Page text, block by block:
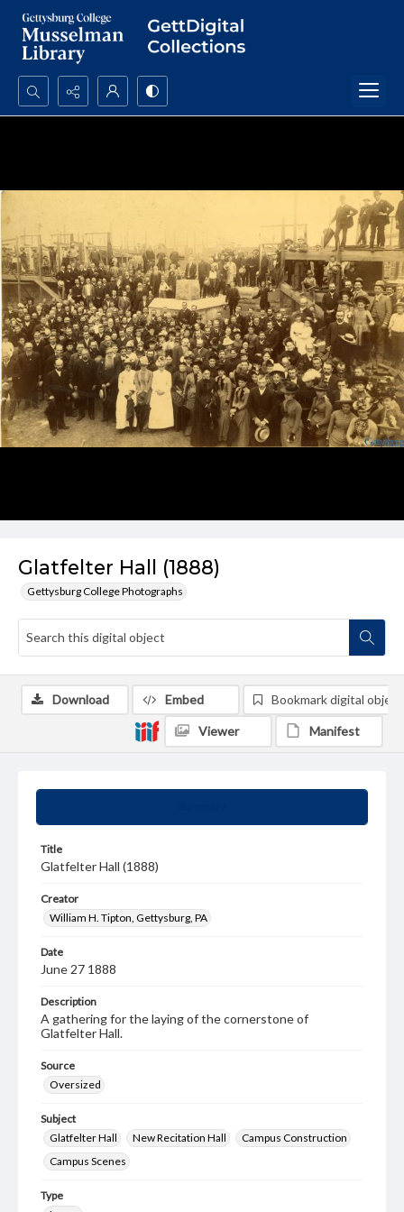
Search...
Glatfelter Hall (1888)
Gettysburg College Photographs
Title
Glatfelter Hall (1888)
Creator
William H. Tipton, Gettysburg, PA
Date
June 27 1888
Description
A gathering for the laying of the cornerstone of
Glatfelter Hall.
Source
Oversized
Subject
Glatfelter Hall
New Recitation Hall
Campus Construction
Campus Scenes
Type
Download Embed Bookmark digital object
Viewer Manifest